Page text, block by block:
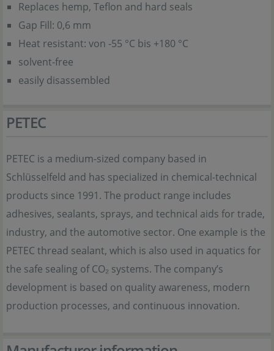
Replaces hemp, Teflon and hard seals
Gap Fill: 0,6 mm
Heat resistant: von -55 °C bis +180 °C
solvent-free
easily disassembled
PETEC
PETEC is a medium-sized company based in
Schlüsselfeld and has specialized in chemical-technical
products since 1991. The product range includes
adhesives, sealants, sprays, and technical aids for trade,
industry, and the automotive sector. One example is the
PETEC thread sealant, which is also used in aquatics for
the safe sealing of CO₂ systems. The company’s
development is based on quality awareness, modern
production processes, and continuous innovation.